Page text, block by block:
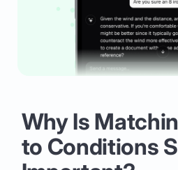
Why Is
to Conditions